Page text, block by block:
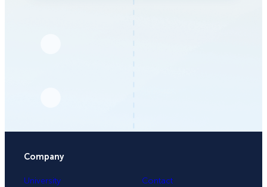
Company
University
Contact